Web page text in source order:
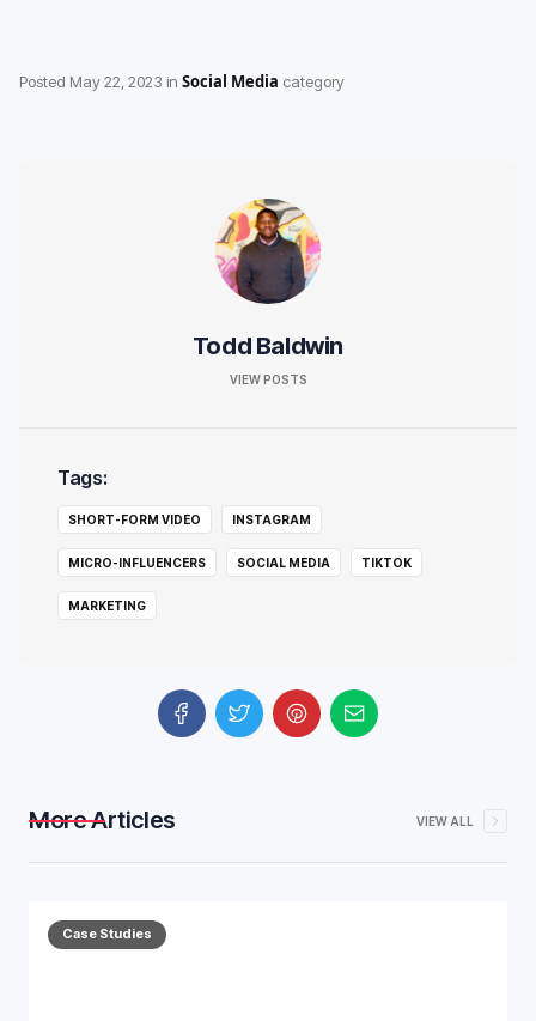
Posted May 22, 2023 in Social Media category
Todd Baldwin
VIEW POSTS
Tags:
SHORT-FORM VIDEO INSTAGRAM
MICRO-INFLUENCERS SOCIAL MEDIA TIKTOK
MARKETING
More Articles VIEW ALL
Case Studies